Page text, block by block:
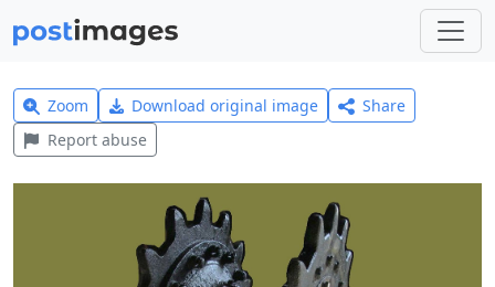
Zoom Download original image
Share
Report abuse